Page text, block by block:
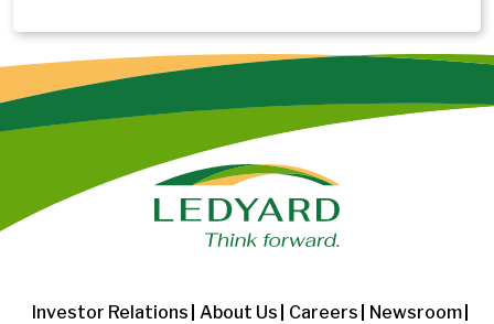
Investor Relations About Us Careers
Newsroom